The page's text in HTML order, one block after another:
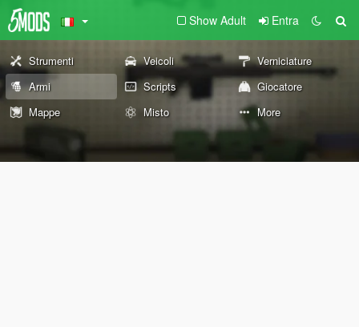
Show Adult Entra
Strumenti Veicoli
Verniciature
Armi
Scripts
Giocatore
Mappe
Misto More